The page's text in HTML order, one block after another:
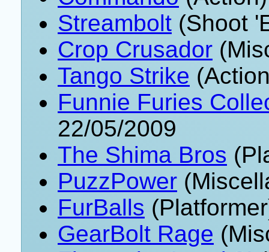
Streambolt (Shoot
Crop Crusador
Tango Strike
Funnie Furies
22/05/2009
The Shima Bros
PuzzPower
FurBalls
GearBolt Rage